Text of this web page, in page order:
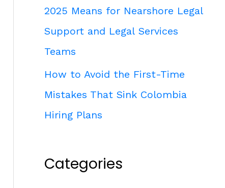
2025 Means for Nearshore Legal
Support and Legal Services
Teams
How to Avoid the First-Time
Mistakes That Sink Colombia
Hiring Plans
Categories